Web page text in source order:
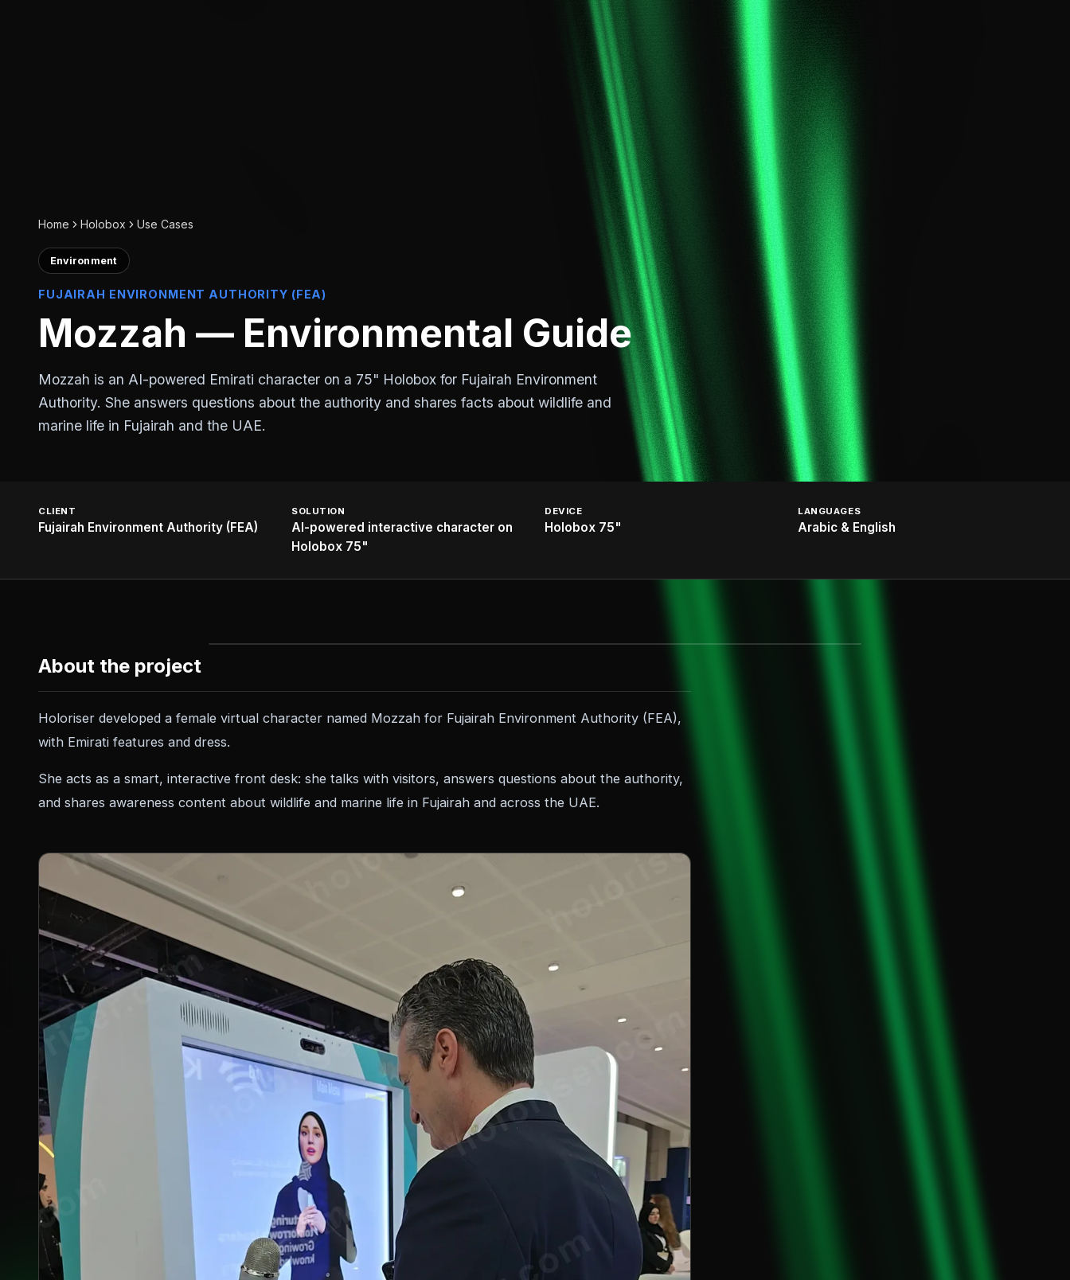
Home Holobox Use Cases
Environment
FUJAIRAH ENVIRONMENT AUTHORITY (FEA)
Mozzah — Environmental Guide
Mozzah is an AI-powered Emirati character on a 75" Holobox for Fujairah Environment
Authority. She answers questions about the authority and shares facts about wildlife and
marine life in Fujairah and the UAE.
CLIENT
Fujairah Environment Authority (FEA)
SOLUTION
AI-powered interactive character on
Holobox 75"
DEVICE
Holobox 75"
LANGUAGES
Arabic & English
About the project
Holoriser developed a female virtual character named Mozzah for Fujairah Environment Authority (FEA),
with Emirati features and dress.
She acts as a smart, interactive front desk: she talks with visitors, answers questions about the authority,
and shares awareness content about wildlife and marine life in Fujairah and across the UAE.